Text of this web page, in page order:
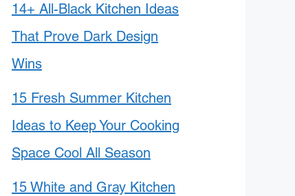
14+ All-Black Kitchen Ideas
That Prove Dark Design
Wins
15 Fresh Summer Kitchen
Ideas to Keep Your Cooking
Space Cool All Season
15 White and Gray Kitchen